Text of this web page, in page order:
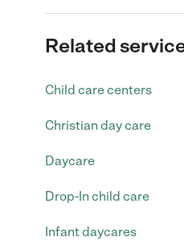
Related
Child care centers
Christian day care
Daycare
Drop-In child care
Infant daycares